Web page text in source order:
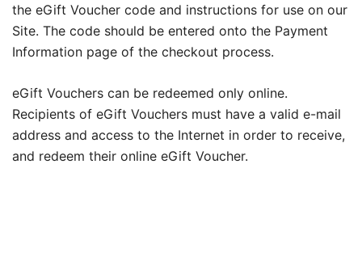
the eGift Voucher code and instructions for use on our
Site. The code should be entered onto the Payment
Information page of the checkout process.
eGift Vouchers can be redeemed only online.
Recipients of eGift Vouchers must have a valid e-mail
address and access to the Internet in order to receive,
and redeem their online eGift Voucher.